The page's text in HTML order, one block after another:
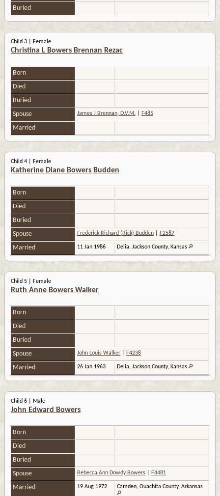
Buried
Child 3 | Female
Christina L Bowers Brennan Rezac
Born
Died
Buried
Spouse
James J Brennan, D.V.M. F485
Married
Child 4 | Female
Katherine Diane Bowers Budden
Born
Died
Buried
Spouse
Frederick Richard (Rick) Budden F2587
Married 11 Jan 1986 Delia, Jackson County, Kansas
Child 5 | Female
Ruth Anne Bowers Walker
Born
Died
Buried
Spouse
John Louis Walker F4238
Married 26 Jan 1963 Delia, Jackson County, Kansas
Child 6 | Male
John Edward Bowers
Born
Died
Buried
Spouse
Rebecca Ann Dowdy Bowers F4481
Married 19 Aug 1972 Camden, Ouachita County, Arkansas